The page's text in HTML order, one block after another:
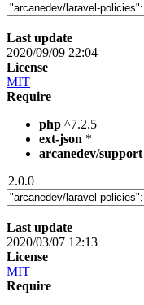
Last update
2020/09/09 22:04
License
MIT
Require
php ^7.2.5
ext-json *
arcanedev/support
2.0.0
Last update
2020/03/07 12:13
License
MIT
Require